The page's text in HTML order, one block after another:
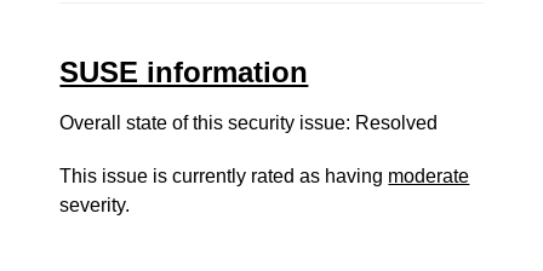
SUSE information
Overall state of this security issue: Resolved
This issue is currently rated as having moderate
severity.